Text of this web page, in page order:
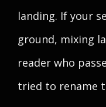
landing. If your
ground, mixing
reader who
tried to rename